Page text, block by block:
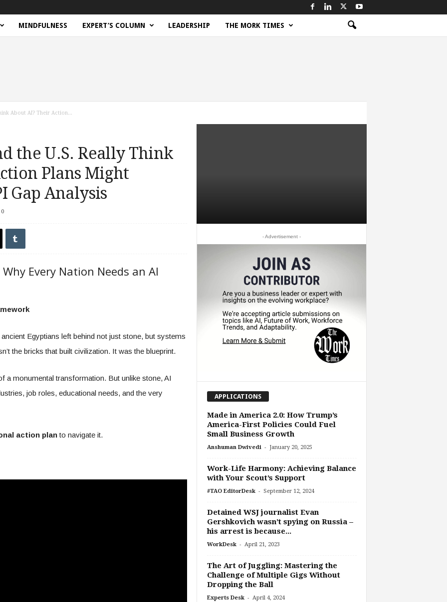
MINDFULNESS EXPERT’S COLUMN LEADERSHIP THE MORK TIMES
About AI? Their Action...
the U.S. Really Think
Plans Might
Gap Analysis
0
Every Nation Needs an AI
Egyptians left behind not just stone, but systems
the bricks that built civilization. It was the blueprint.
a monumental transformation. But unlike stone, AI
job roles, educational needs, and the very
action planto navigate it.
- Advertisement -
APPLICATIONS
Made in America 2.0: How Trump’s
America-First Policies Could Fuel
Small Business Growth
Anshuman Dwivedi - January 20, 2025
Work-Life Harmony: Achieving Balance
with Your Scout’s Support
#TAO EditorDesk - September 12, 2024
Detained WSJ journalist Evan
Gershkovich wasn’t spying on Russia –
his arrest is because...
WorkDesk - April 21, 2023
The Art of Juggling: Mastering the
Challenge of Multiple Gigs Without
Dropping the Ball
Experts Desk - April 4, 2024